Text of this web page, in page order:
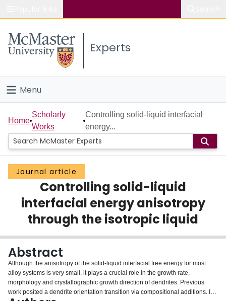
Study
Connect
Experts
Menu
Home
People
Groups
Scholarly Works
About
Login
Home
Scholarly
Works
Controlling solid-liquid interfacial
energy...
Journal article
Controlling solid-liquid
interfacial energy anisotropy
through the isotropic liquid
Abstract
Although the anisotropy of the solid-liquid interfacial free energy for most
alloy systems is very small, it plays a crucial role in the growth rate,
morphology and crystallographic growth direction of dendrites. Previous
work posited a dendrite orientation transition via compositional additions. In